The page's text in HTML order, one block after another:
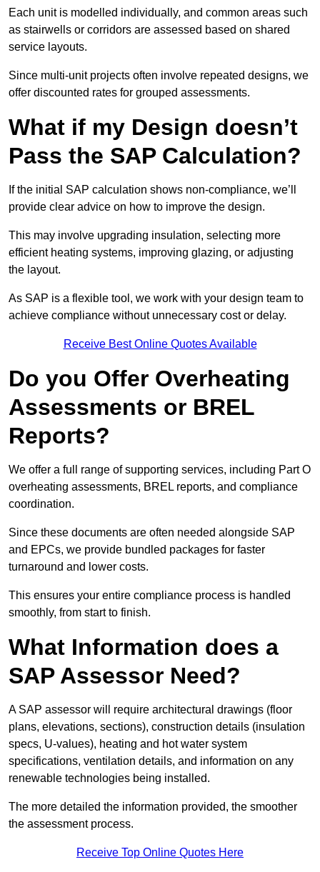
Each unit is modelled individually, and common areas such
as stairwells or corridors are assessed based on shared
service layouts.
Since multi-unit projects often involve repeated designs, we
offer discounted rates for grouped assessments.
What if my Design doesn’t
Pass the SAP Calculation?
If the initial SAP calculation shows non-compliance, we’ll
provide clear advice on how to improve the design.
This may involve upgrading insulation, selecting more
efficient heating systems, improving glazing, or adjusting
the layout.
As SAP is a flexible tool, we work with your design team to
achieve compliance without unnecessary cost or delay.
Receive Best Online Quotes Available
Do you Offer Overheating
Assessments or BREL
Reports?
We offer a full range of supporting services, including Part O
overheating assessments, BREL reports, and compliance
coordination.
Since these documents are often needed alongside SAP
and EPCs, we provide bundled packages for faster
turnaround and lower costs.
This ensures your entire compliance process is handled
smoothly, from start to finish.
What Information does a
SAP Assessor Need?
A SAP assessor will require architectural drawings (floor
plans, elevations, sections), construction details (insulation
specs, U-values), heating and hot water system
specifications, ventilation details, and information on any
renewable technologies being installed.
The more detailed the information provided, the smoother
the assessment process.
Receive Top Online Quotes Here